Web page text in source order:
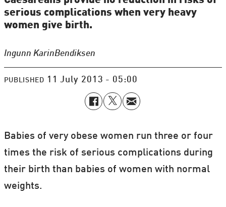
serious complications when very heavy
women give birth.
Ingunn KarinBendiksen
PUBLISHED 11 July 2013 - 05:00
Babies of very obese women run three or four
times the risk of serious complications during
their birth than babies of women with normal
weights.